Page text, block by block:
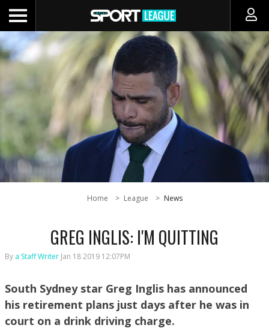
Home League News
GREG INGLIS: I'M QUITTING
By a Staff Writer Jan 18 2019 12:07PM
South Sydney star Greg Inglis has announced
his retirement plans just days after he was in
court on a drink driving charge.